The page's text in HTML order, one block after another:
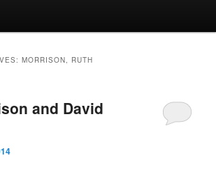
MORRISON, RUTH
and David